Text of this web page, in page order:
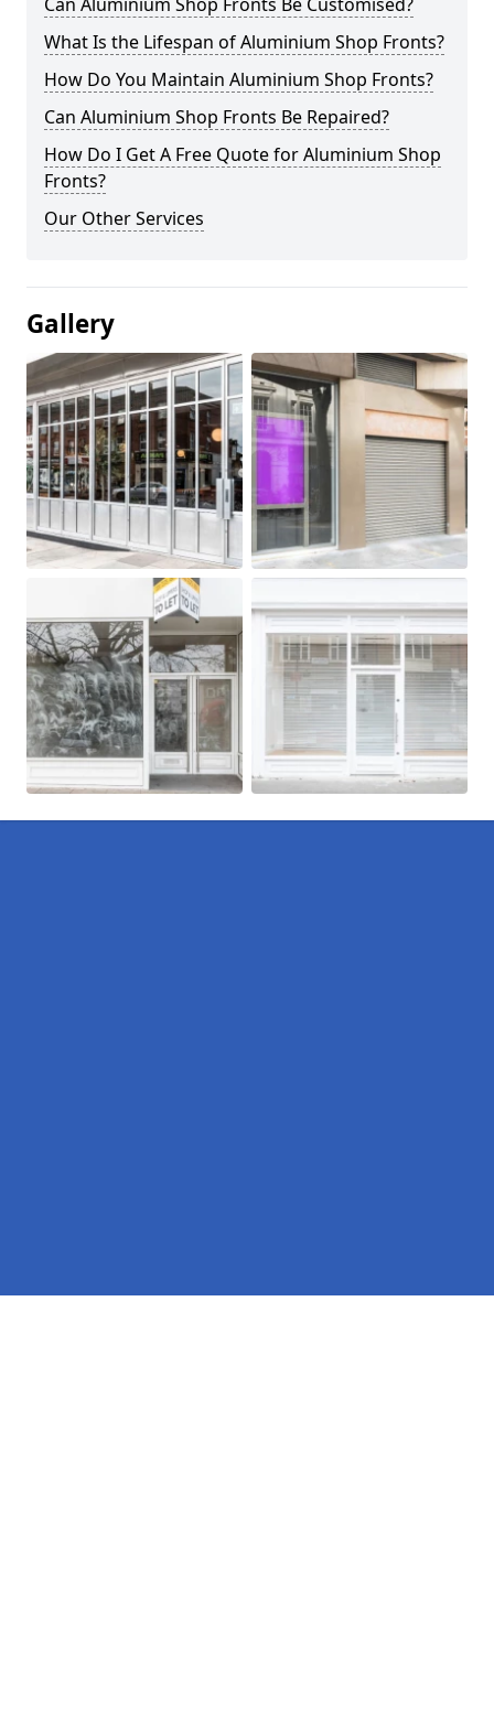
What Is the Lifespan of Aluminium Shop Fronts?
How Do You Maintain Aluminium Shop Fronts?
Can Aluminium Shop Fronts Be Repaired?
How Do I Get A Free Quote for Aluminium Shop
Fronts?
Our Other Services
Gallery